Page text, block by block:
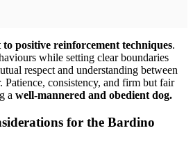
to positive reinforcement techniques.
while setting clear boundaries
respect and understanding between
Patience, consistency, and firm but fair
a well-mannered and obedient dog.
for the Bardino